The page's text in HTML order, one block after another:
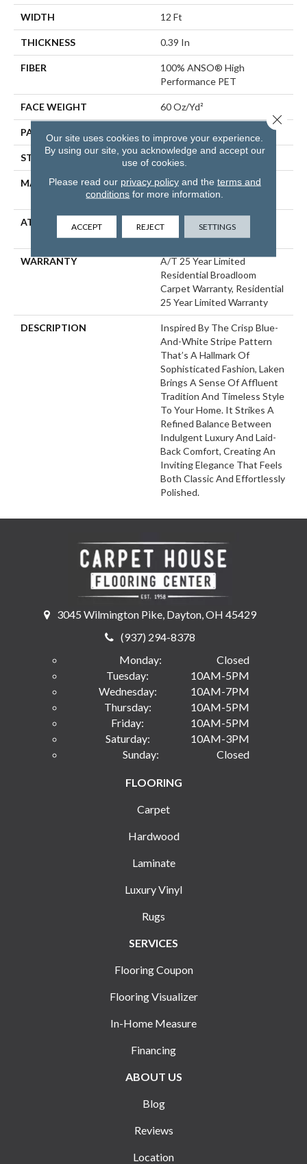
WIDTH 12 Ft
THICKNESS 0.39 In
FIBER
100% ANSO® High
Performance PET
FACE WEIGHT 60 Oz/yd²
PATTERN REPEAT
STYLE Pattern
MATERIAL
100% ANSO® High
Performance PET
ATTACHED PAD
LifeGuard® Spill-Proof
Technology®
WARRANTY
A/T 25 Year Limited
Residential Broadloom
Carpet Warranty, Residential
25 Year Limited Warranty
DESCRIPTION
Inspired By The Crisp Blue-
And-White Stripe Pattern
That’s A Hallmark Of
Sophisticated Fashion, Laken
Brings A Sense Of Affluent
Tradition And Timeless Style
To Your Home. It Strikes A
Refined Balance Between
Indulgent Luxury And Laid-
Back Comfort, Creating An
Inviting Elegance That Feels
Both Classic And Effortlessly
Polished.​
3045 Wilmington Pike, Dayton, OH 45429
(937) 294-8378
Monday:
Closed
Tuesday:
10AM-5PM
Wednesday:
10AM-7PM
Thursday:
10AM-5PM
Friday:
10AM-5PM
Saturday:
10AM-3PM
Sunday:
Closed
FLOORING
Carpet
Hardwood
Laminate
Luxury Vinyl
Rugs
SERVICES
Flooring Coupon
Flooring Visualizer
In-Home Measure
Financing
ABOUT US
Blog
Reviews
Location
Our site uses cookies to improve your experience.
By using our site, you acknowledge and accept our
use of cookies.
Please read our privacy policyand the terms and
conditions for more information.
ACCEPT REJECT SETTINGS
Close